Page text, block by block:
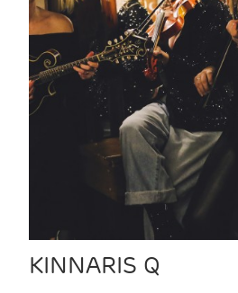
KINNARIS Q